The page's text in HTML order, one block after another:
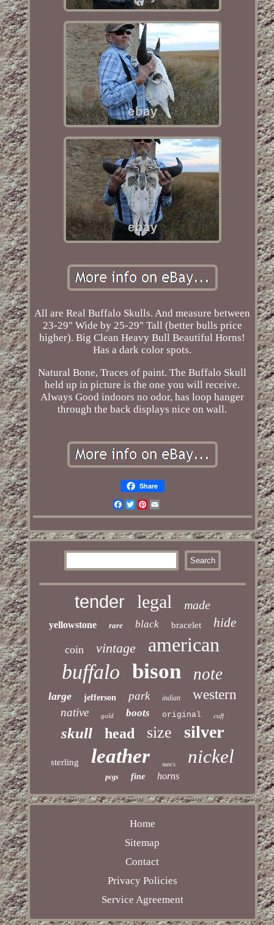
All are Real Buffalo Skulls. And measure between
23-29" Wide by 25-29" Tall (better bulls price
higher). Big Clean Heavy Bull Beautiful Horns!
Has a dark color spots.
Natural Bone, Traces of paint. The Buffalo Skull
held up in picture is the one you will receive.
Always Good indoors no odor, has loop hanger
through the back displays nice on wall.
Share
Facebook
TwitterPinterest
Email
tender legal made
yellowstone rare black bracelet hide
coin vintage american
buffalo bison note
large jefferson park indian western
native gold boots original cuff
skull head size silver
sterling leather men's nickel
pcgs fine horns
Home
Sitemap
Contact
Privacy Policies
Service Agreement